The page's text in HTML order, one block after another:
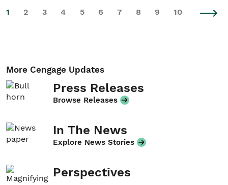
1 2 3 4 5 6 7 8 9 10
More Cengage Updates
Press Releases
Browse Releases
In The News
Explore News Stories
Perspectives